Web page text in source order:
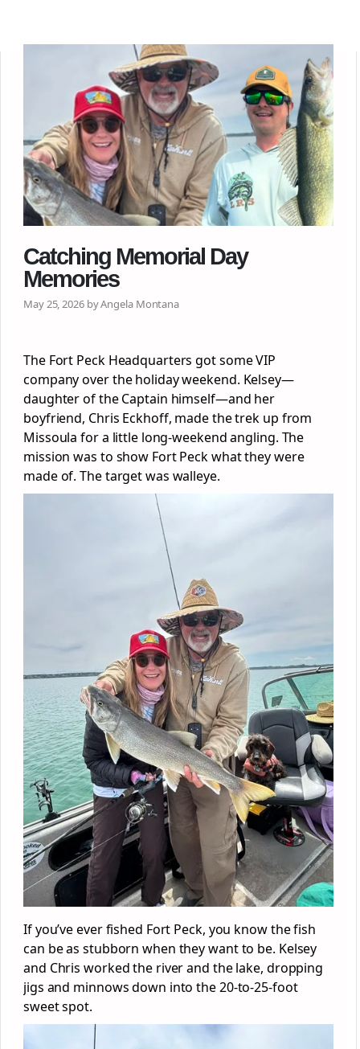
Catching Memorial Day
Memories
May 25, 2026 by Angela Montana
The Fort Peck Headquarters got some VIP
company over the holiday weekend. Kelsey—
daughter of the Captain himself—and her
boyfriend, Chris Eckhoff, made the trek up from
Missoula for a little long-weekend angling. The
mission was to show Fort Peck what they were
made of. The target was walleye.
If you’ve ever fished Fort Peck, you know the fish
can be as stubborn when they want to be. Kelsey
and Chris worked the river and the lake, dropping
jigs and minnows down into the 20-to-25-foot
sweet spot.